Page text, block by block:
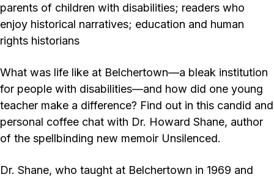
parents of children with disabilities; readers who
enjoy historical narratives; education and human
rights historians
What was life like at Belchertown—a bleak institution
for people with disabilities—and how did one young
teacher make a difference? Find out in this candid and
personal coffee chat with Dr. Howard Shane, author
of the spellbinding new memoir Unsilenced.
Dr. Shane, who taught at Belchertown in 1969 and